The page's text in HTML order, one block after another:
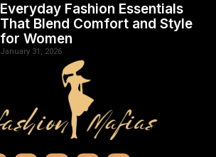
Everyday Fashion Essentials
That Blend Comfort and Style
for Women
January 31, 2026